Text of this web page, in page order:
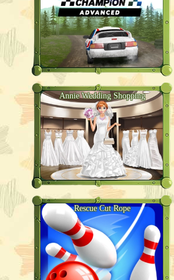
Annie Wedding Shopping
Rescue Cut Rope